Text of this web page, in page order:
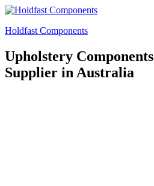
Holdfast Components
Upholstery Components
Supplier in Australia